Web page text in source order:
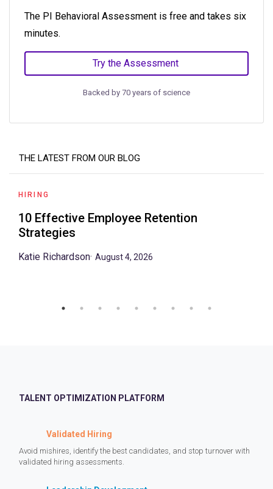
The PI Behavioral Assessment is free and takes six
minutes.
Try the Assessment
Backed by 70 years of science
THE LATEST FROM OUR BLOG
HIRING
10 Effective Employee Retention
Strategies
Katie Richardson· August 4, 2026
TALENT OPTIMIZATION PLATFORM
Validated Hiring
Avoid mishires, identify the best candidates, and stop turnover with
validated hiring assessments.